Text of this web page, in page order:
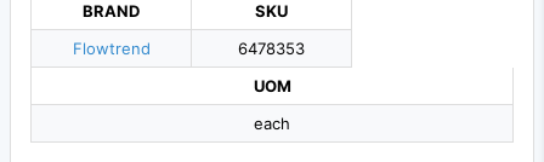
BRAND
Flowtrend
SKU
6478353
UOM
each